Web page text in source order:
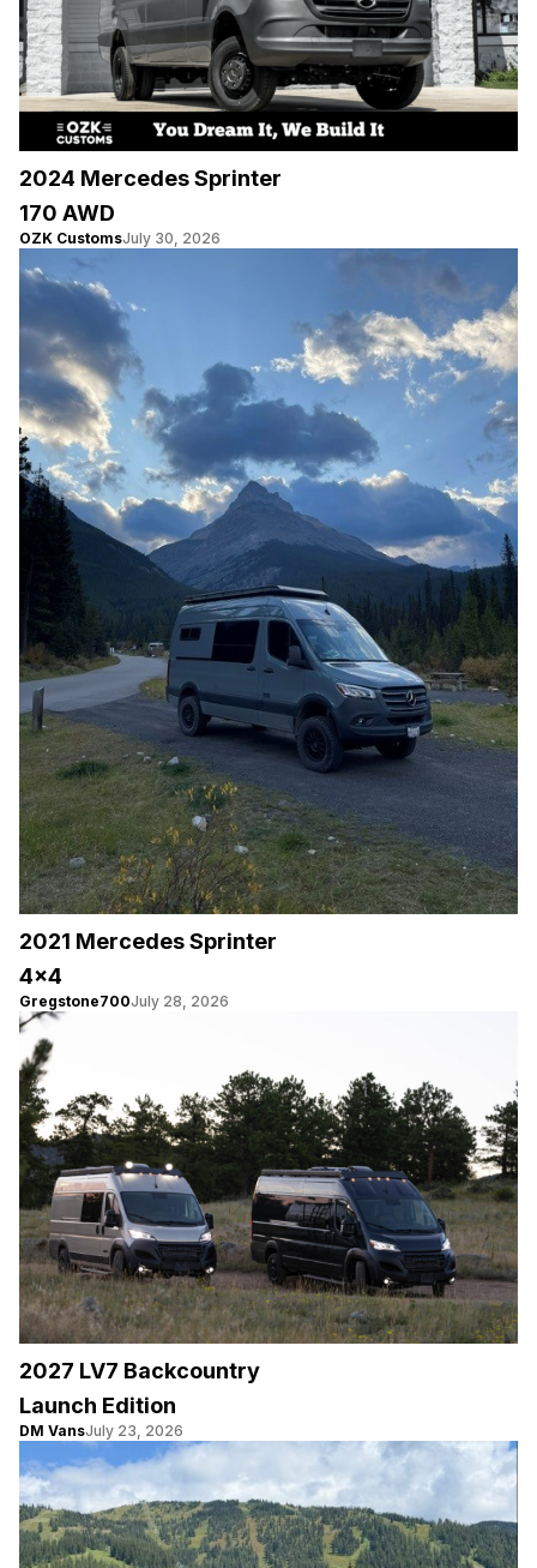
2024 Mercedes Sprinter
170 AWD
OZK CustomsJuly 30, 2026
2021 Mercedes Sprinter
4×4
Gregstone700July 28, 2026
2027 LV7 Backcountry
Launch Edition
DM VansJuly 23, 2026